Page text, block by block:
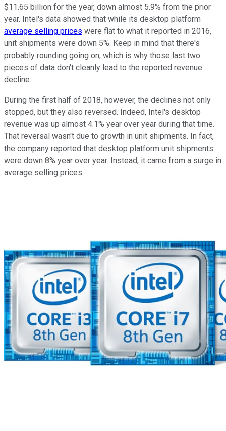
$11.65 billion for the year, down almost 5.9% from the prior
year. Intel's data showed that while its desktop platform
average selling prices were flat to what it reported in 2016,
unit shipments were down 5%. Keep in mind that there's
probably rounding going on, which is why those last two
pieces of data don't cleanly lead to the reported revenue
decline.
During the first half of 2018, however, the declines not only
stopped, but they also reversed. Indeed, Intel's desktop
revenue was up almost 4.1% year over year during that time.
That reversal wasn't due to growth in unit shipments. In fact,
the company reported that desktop platform unit shipments
were down 8% year over year. Instead, it came from a surge in
average selling prices.